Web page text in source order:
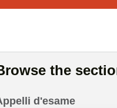
the
d'esame